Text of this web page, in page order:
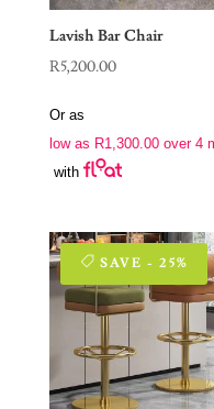
Lavish Bar Chair
R5,200.00
Or as
low as R1,300.00over 4
with
SAVE - 25%